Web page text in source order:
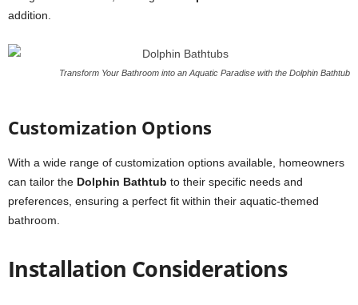
addition.
Transform Your Bathroom into an Aquatic Paradise with the Dolphin Bathtub
Customization Options
With a wide range of customization options available, homeowners
can tailor the Dolphin Bathtub to their specific needs and
preferences, ensuring a perfect fit within their aquatic-themed
bathroom.
Installation Considerations